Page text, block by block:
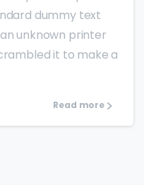
dummy text
unknown printer
it to make a
Read more